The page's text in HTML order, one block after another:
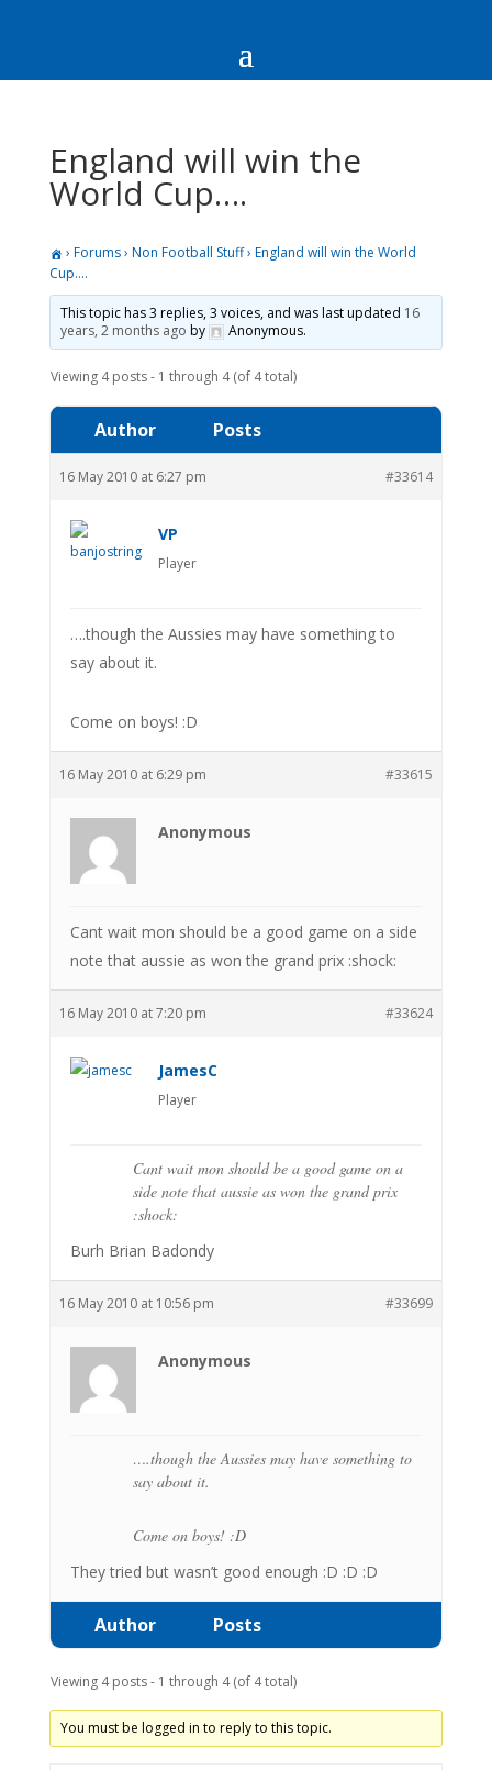
England will win the
World Cup….
› Forums› Non Football Stuff› England will win the World
Cup….
This topic has 3 replies, 3 voices, and was last updated 16
years, 2 months ago by Anonymous.
Viewing 4 posts - 1 through 4 (of 4 total)
Author Posts
16 May 2010 at 6:27 pm #33614
VP
Player
….though the Aussies may have something to
say about it.
Come on boys! :D
16 May 2010 at 6:29 pm #33615
Anonymous
Cant wait mon should be a good game on a side
note that aussie as won the grand prix :shock:
16 May 2010 at 7:20 pm #33624
JamesC
Player
Cant wait mon should be a good game on a
side note that aussie as won the grand prix
:shock:
Burh Brian Badondy
16 May 2010 at 10:56 pm #33699
Anonymous
….though the Aussies may have something to
say about it.
Come on boys! :D
They tried but wasn’t good enough :D :D :D
Author Posts
Viewing 4 posts - 1 through 4 (of 4 total)
You must be logged in to reply to this topic.